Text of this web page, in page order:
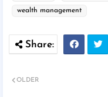
wealth management
OLDER